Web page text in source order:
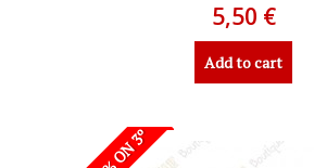
5,50 €
Add to cart